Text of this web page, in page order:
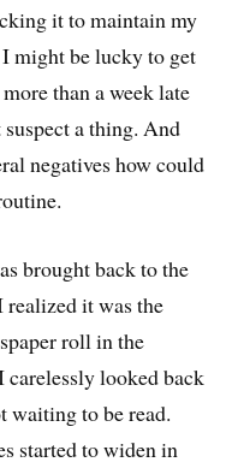
it to maintain my
might be lucky to get
than a week late
a thing. And
negatives how could
brought back to the
realized it was the
roll in the
looked back
waiting to be read.
started to widen in